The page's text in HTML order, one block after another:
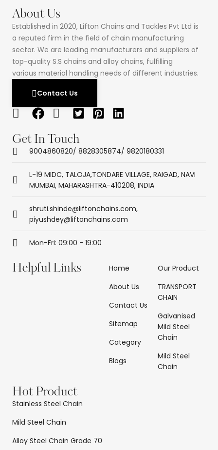
About Us
Established in 2020, Lifton Chains and Tackles Pvt Ltd is
a reputed firm in the field of chain manufacturing
sector. We are leading manufacturers and suppliers of
top-quality S.S chains and alloy chains, fulfilling
various material handling needs of different industries.
Contact Us
Get In Touch
9004860820/ 8828305874/ 9820180331
L-19 MIDC, TALOJA,TONDARE VILLAGE, RAIGAD, NAVI
MUMBAI, MAHARASHTRA-410208, INDIA
shruti.shinde@liftonchains.com,
piyushdey@liftonchains.com
Mon-Fri: 09:00 - 19:00
Helpful Links
Home
About Us
Contact Us
Sitemap
Category
Blogs
Our Product
TRANSPORT
CHAIN
Galvanised
Mild Steel
Chain
Mild Steel
Chain
Hot Product
Stainless Steel Chain
Mild Steel Chain
Alloy Steel Chain Grade 70